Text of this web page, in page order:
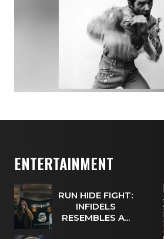
ENTERTAINMENT
RUN HIDE FIGHT:
INFIDELS
RESEMBLES A...